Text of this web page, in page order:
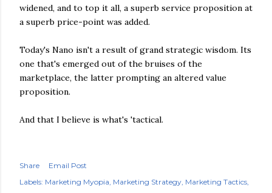
widened, and to top it all, a superb service proposition at
a superb price-point was added.
Today's Nano isn't a result of grand strategic wisdom. Its
one that's emerged out of the bruises of the
marketplace, the latter prompting an altered value
proposition.
And that I believe is what's 'tactical.
Share
Email Post
Labels: Marketing Myopia Marketing Strategy Marketing Tactics